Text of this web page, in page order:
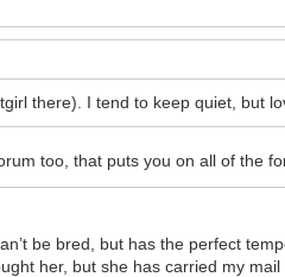
there). I tend to keep quiet,
too, that puts you on all of the
be bred, but has the perfect
her, but she has carried my